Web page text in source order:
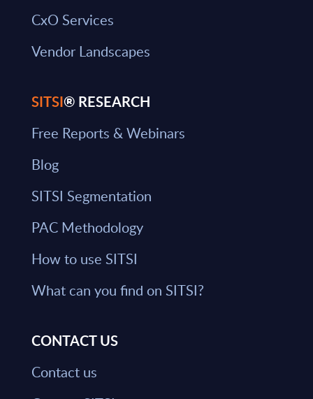
CxO Services
Vendor Landscapes
SITSI® RESEARCH
Free Reports & Webinars
Blog
SITSI Segmentation
PAC Methodology
How to use SITSI
What can you find on SITSI?
CONTACT US
Contact us